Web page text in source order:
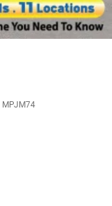
MPJM74